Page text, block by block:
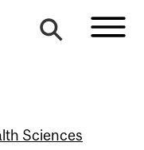
Sciences